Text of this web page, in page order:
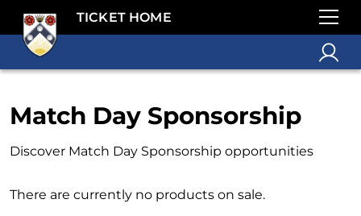
TICKET HOME
Match Day Sponsorship
Discover Match Day Sponsorship opportunities
There are currently no products on sale.